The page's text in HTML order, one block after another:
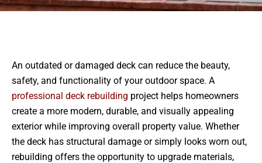
An outdated or damaged deck can reduce the beauty,
safety, and functionality of your outdoor space. A
professional deck rebuilding project helps homeowners
create a more modern, durable, and visually appealing
exterior while improving overall property value. Whether
the deck has structural damage or simply looks worn out,
rebuilding offers the opportunity to upgrade materials,